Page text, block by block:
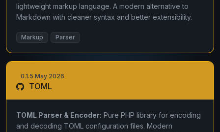
lightweight markup language. A modern alternative to
Markdown with cleaner syntax and better extensibility.
Markup Parser
0.1.5 May 2026
TOML
TOML Parser & Encoder: Pure PHP library for encoding
and decoding TOML configuration files. Modern